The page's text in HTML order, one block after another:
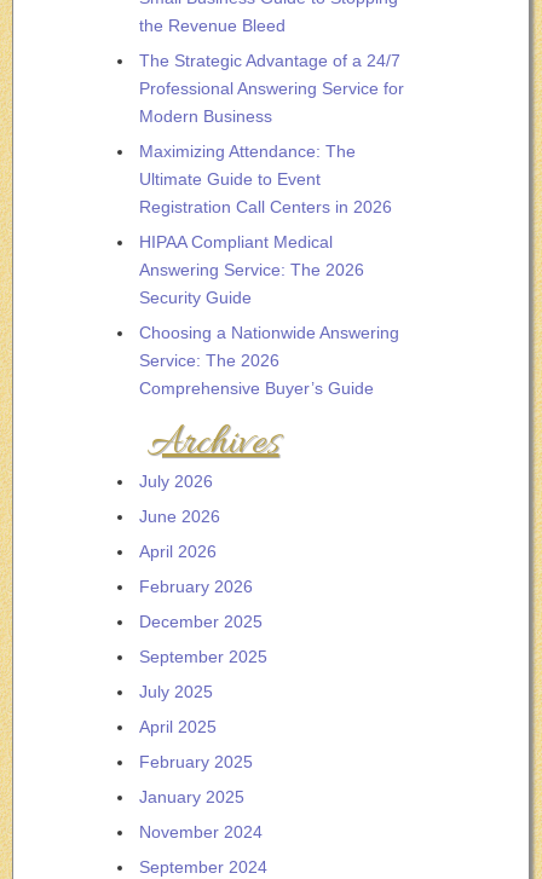
the Revenue Bleed
The Strategic Advantage of a 24/7
Professional Answering Service for
Modern Business
Maximizing Attendance: The
Ultimate Guide to Event
Registration Call Centers in 2026
HIPAA Compliant Medical
Answering Service: The 2026
Security Guide
Choosing a Nationwide Answering
Service: The 2026
Comprehensive Buyer’s Guide
Archives
July 2026
June 2026
April 2026
February 2026
December 2025
September 2025
July 2025
April 2025
February 2025
January 2025
November 2024
September 2024